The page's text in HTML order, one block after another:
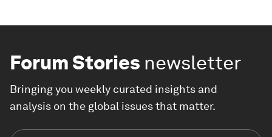
Forum Stories newsletter
Bringing you weekly curated insights and
analysis on the global issues that matter.